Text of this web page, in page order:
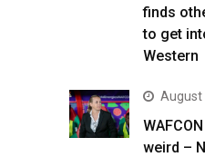
finds
to get
Western
August
weird –